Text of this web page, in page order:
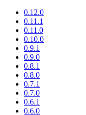
0.12.0
0.11.1
0.11.0
0.10.0
0.9.1
0.9.0
0.8.1
0.8.0
0.7.1
0.7.0
0.6.1
0.6.0